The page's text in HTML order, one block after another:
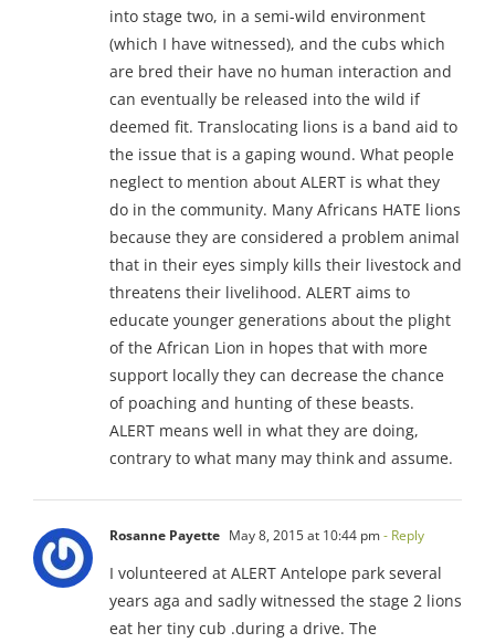
into stage two, in a semi-wild environment
(which I have witnessed), and the cubs which
are bred their have no human interaction and
can eventually be released into the wild if
deemed fit. Translocating lions is a band aid to
the issue that is a gaping wound. What people
neglect to mention about ALERT is what they
do in the community. Many Africans HATE lions
because they are considered a problem animal
that in their eyes simply kills their livestock and
threatens their livelihood. ALERT aims to
educate younger generations about the plight
of the African Lion in hopes that with more
support locally they can decrease the chance
of poaching and hunting of these beasts.
ALERT means well in what they are doing,
contrary to what many may think and assume.
Rosanne Payette May 8, 2015 at 10:44 pm- Reply
I volunteered at ALERT Antelope park several
years aga and sadly witnessed the stage 2 lions
eat her tiny cub .during a drive. The